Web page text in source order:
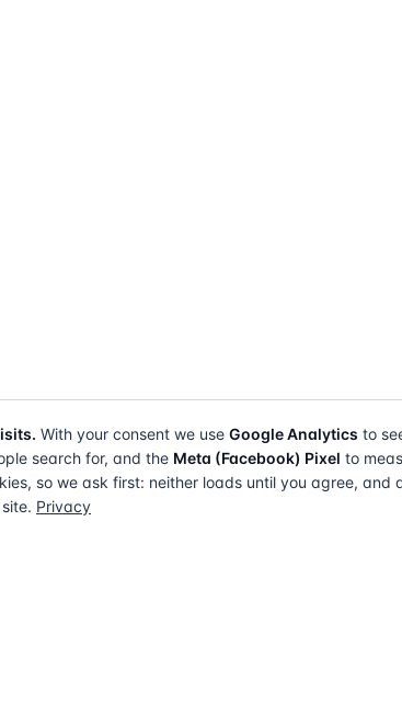
With your consent we use Google Analytics to
search for, and the Meta (Facebook) Pixel to
so we ask first: neither loads until you agree, and
Privacy